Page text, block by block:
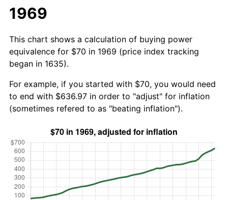
1969
This chart shows a calculation of buying power
equivalence for $70 in 1969 (price index tracking
began in 1635).
For example, if you started with $70, you would need
to end with $636.97 in order to "adjust" for inflation
(sometimes refered to as "beating inflation").